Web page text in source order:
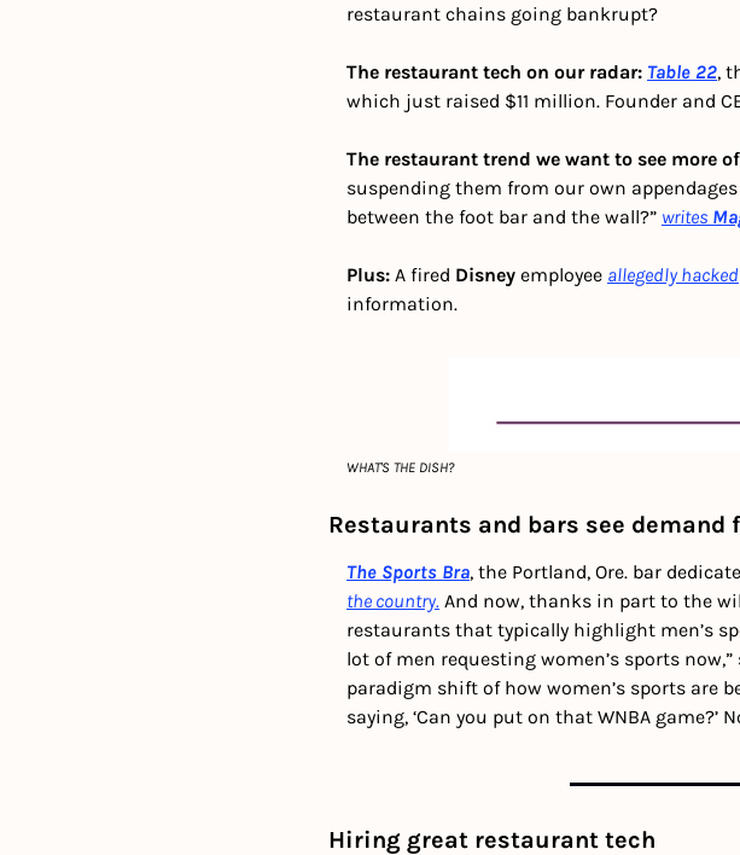
restaurant chains going bankrupt?
The restaurant tech on our radar: Table 22,
which just raised $11 million. Founder and
The restaurant trend we want to see more
suspending them from our own
between the foot bar and the wall?” writes
Plus: A fired Disney employee allegedly hacked
information.
WHAT'S THE DISH?
Restaurants and bars see demand
The Sports Bra, the Portland, Ore. bar
the country. And now, thanks in part to the
restaurants that typically highlight men’s
lot of men requesting women’s sports now,”
paradigm shift of how women’s sports are
saying, ‘Can you put on that WNBA game?’
Hiring great restaurant tech